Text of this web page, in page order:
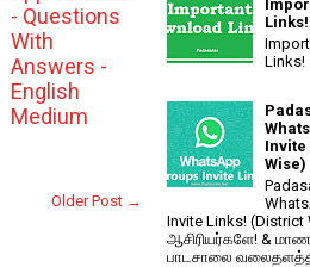
- Questions
With
Answers -
English
Medium
Older Post →
Links!
Links!
Wise)
Invite Links!
ஆசிரியர்களே! &
பாடசாலை